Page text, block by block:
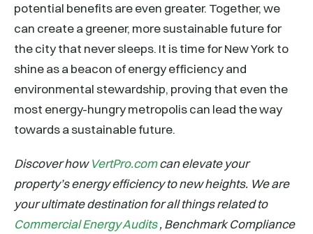
potential benefits are even greater. Together, we
can create a greener, more sustainable future for
the city that never sleeps. It is time for New York to
shine as a beacon of energy efficiency and
environmental stewardship, proving that even the
most energy-hungry metropolis can lead the way
towards a sustainable future.
Discover how VertPro.comcan elevate your
property’s energy efficiency to new heights. We are
your ultimate destination for all things related to
Commercial Energy Audits, Benchmark Compliance